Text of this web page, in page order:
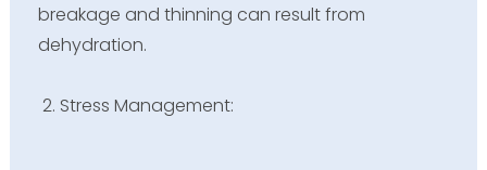
breakage and thinning can result from
dehydration.
Stress Management: